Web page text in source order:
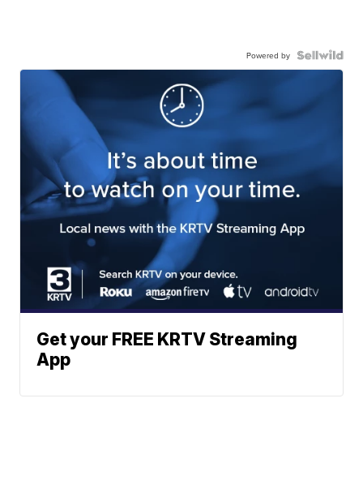
Powered by
Get your FREE KRTV Streaming
App